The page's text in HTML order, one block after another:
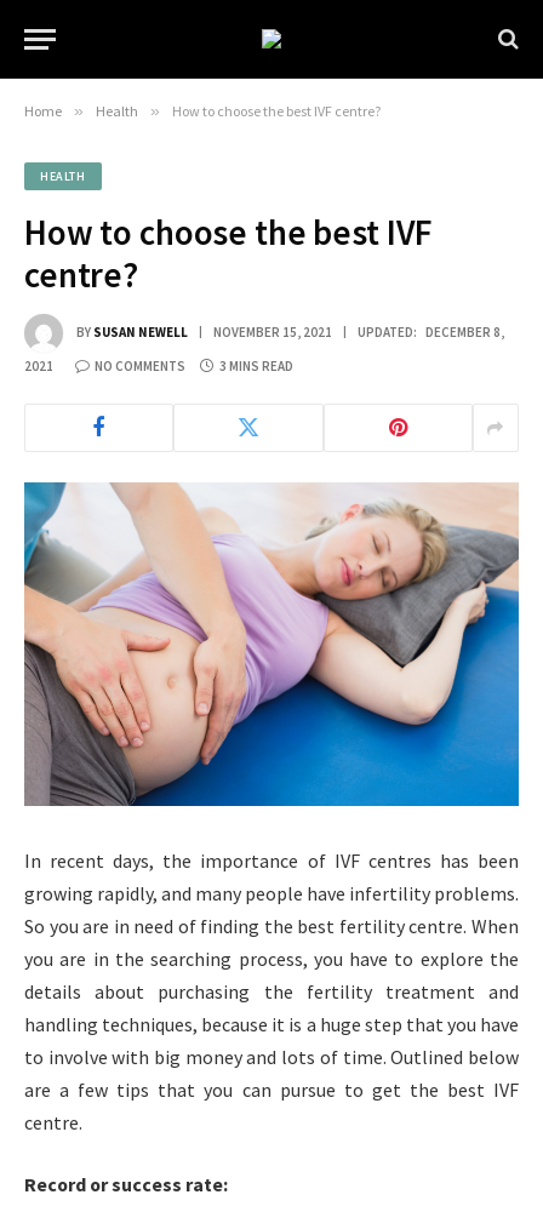
Home » Health » How to choose the best IVF centre?
HEALTH
How to choose the best IVF
centre?
BY SUSAN NEWELL NOVEMBER 15, 2021 UPDATED: DECEMBER 8,
2021 NO COMMENTS 3 MINS READ
In recent days, the importance of IVF centres has been
growing rapidly, and many people have infertility problems.
So you are in need of finding the best fertility centre. When
you are in the searching process, you have to explore the
details about purchasing the fertility treatment and
handling techniques, because it is a huge step that you have
to involve with big money and lots of time. Outlined below
are a few tips that you can pursue to get the best IVF
centre.
Record or success rate: